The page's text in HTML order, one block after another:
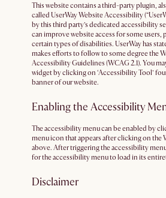
This website contains a third-party plugin,
called UserWay Website Accessibility
by this third party’s dedicated accessibility
can improve website access for some users,
certain types of disabilities. UserWay has
makes efforts to follow to some degree the
Accessibility Guidelines (WCAG 2.1). You
widget by clicking on ‘Accessibility Tool’
banner of our website.
Enabling the Accessibility
The accessibility menu can be enabled by
menu icon that appears after clicking on the
above. After triggering the accessibility
for the accessibility menu to load in its
Disclaimer